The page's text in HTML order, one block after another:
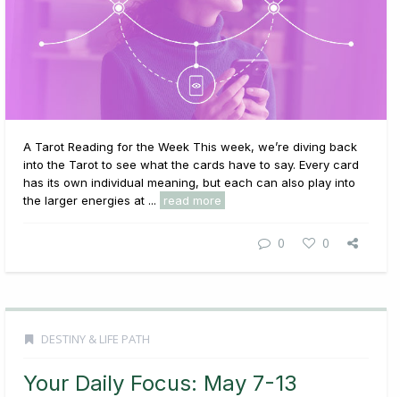
A Tarot Reading for the Week This week, we’re diving back
into the Tarot to see what the cards have to say. Every card
has its own individual meaning, but each can also play into
the larger energies at ...
read more
0 0
DESTINY & LIFE PATH
Your Daily Focus: May 7-13